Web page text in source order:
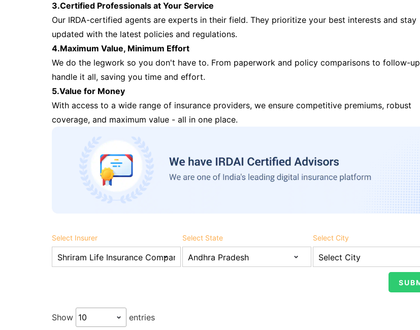
3.Certified Professionals at Your Service
Our IRDA-certified agents are experts in their field. They prioritize your best interests and stay
updated with the latest policies and regulations.
4.Maximum Value, Minimum Effort
We do the legwork so you don't have to. From paperwork and policy comparisons to follow-
handle it all, saving you time and effort.
5.Value for Money
With access to a wide range of insurance providers, we ensure competitive premiums, robust
coverage, and maximum value - all in one place.
Select Insurer Select State Select City
Show entries